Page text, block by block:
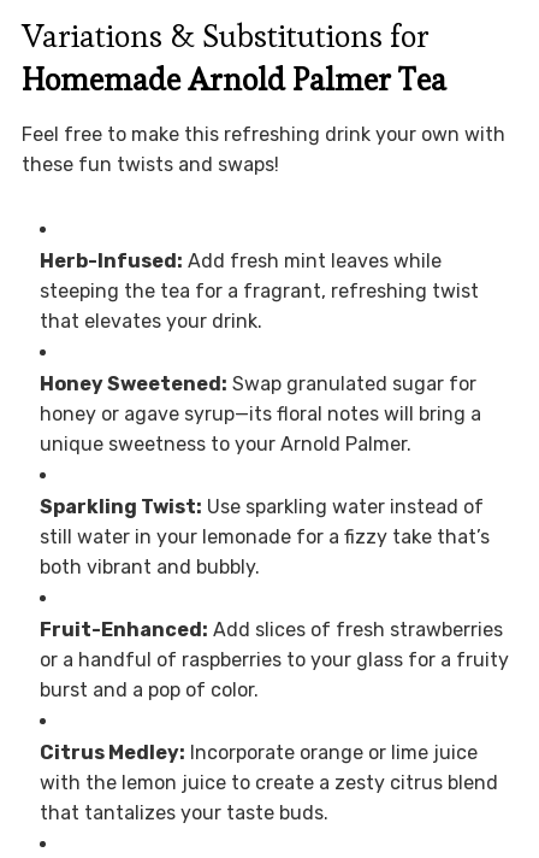
Variations & Substitutions for
Homemade Arnold Palmer Tea
Feel free to make this refreshing drink your own with
these fun twists and swaps!
Herb-Infused: Add fresh mint leaves while
steeping the tea for a fragrant, refreshing twist
that elevates your drink.
Honey Sweetened: Swap granulated sugar for
honey or agave syrup—its floral notes will bring a
unique sweetness to your Arnold Palmer.
Sparkling Twist: Use sparkling water instead of
still water in your lemonade for a fizzy take that’s
both vibrant and bubbly.
Fruit-Enhanced: Add slices of fresh strawberries
or a handful of raspberries to your glass for a fruity
burst and a pop of color.
Citrus Medley: Incorporate orange or lime juice
with the lemon juice to create a zesty citrus blend
that tantalizes your taste buds.